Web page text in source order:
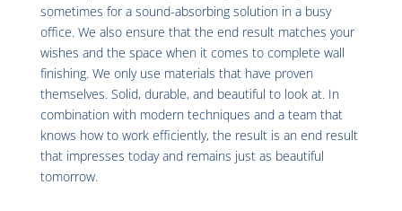
sometimes for a sound-absorbing solution in a busy
office. We also ensure that the end result matches your
wishes and the space when it comes to complete wall
finishing. We only use materials that have proven
themselves. Solid, durable, and beautiful to look at. In
combination with modern techniques and a team that
knows how to work efficiently, the result is an end result
that impresses today and remains just as beautiful
tomorrow.